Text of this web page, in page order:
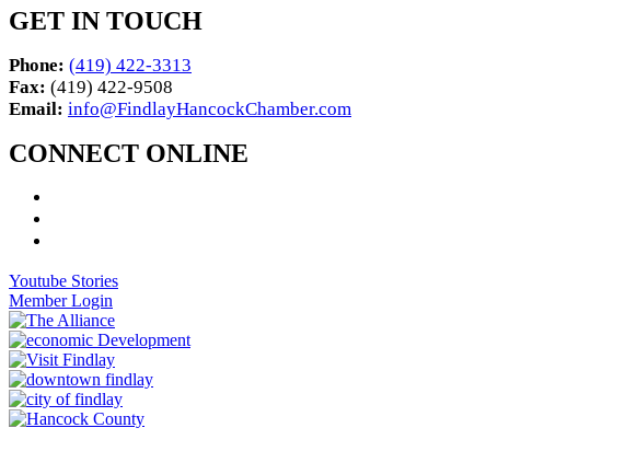
GET IN TOUCH
Phone: (419) 422-3313
Fax: (419) 422-9508
Email: info@FindlayHancockChamber.com
CONNECT ONLINE
Youtube Stories
Member Login